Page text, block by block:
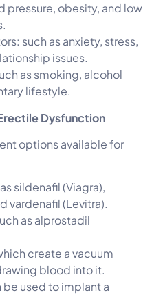
pressure, obesity, and low
such as anxiety, stress,
issues.
as smoking, alcohol
lifestyle.
Dysfunction
options available for
sildenafil (Viagra),
vardenafil (Levitra).
as alprostadil
create a vacuum
blood into it.
be used to implant a